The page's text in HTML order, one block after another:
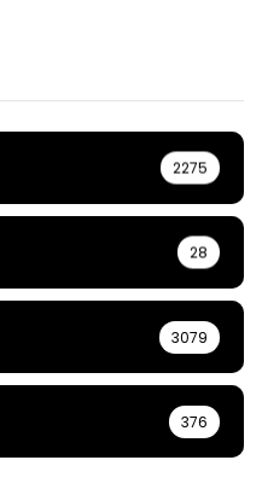
2275
28
3079
376